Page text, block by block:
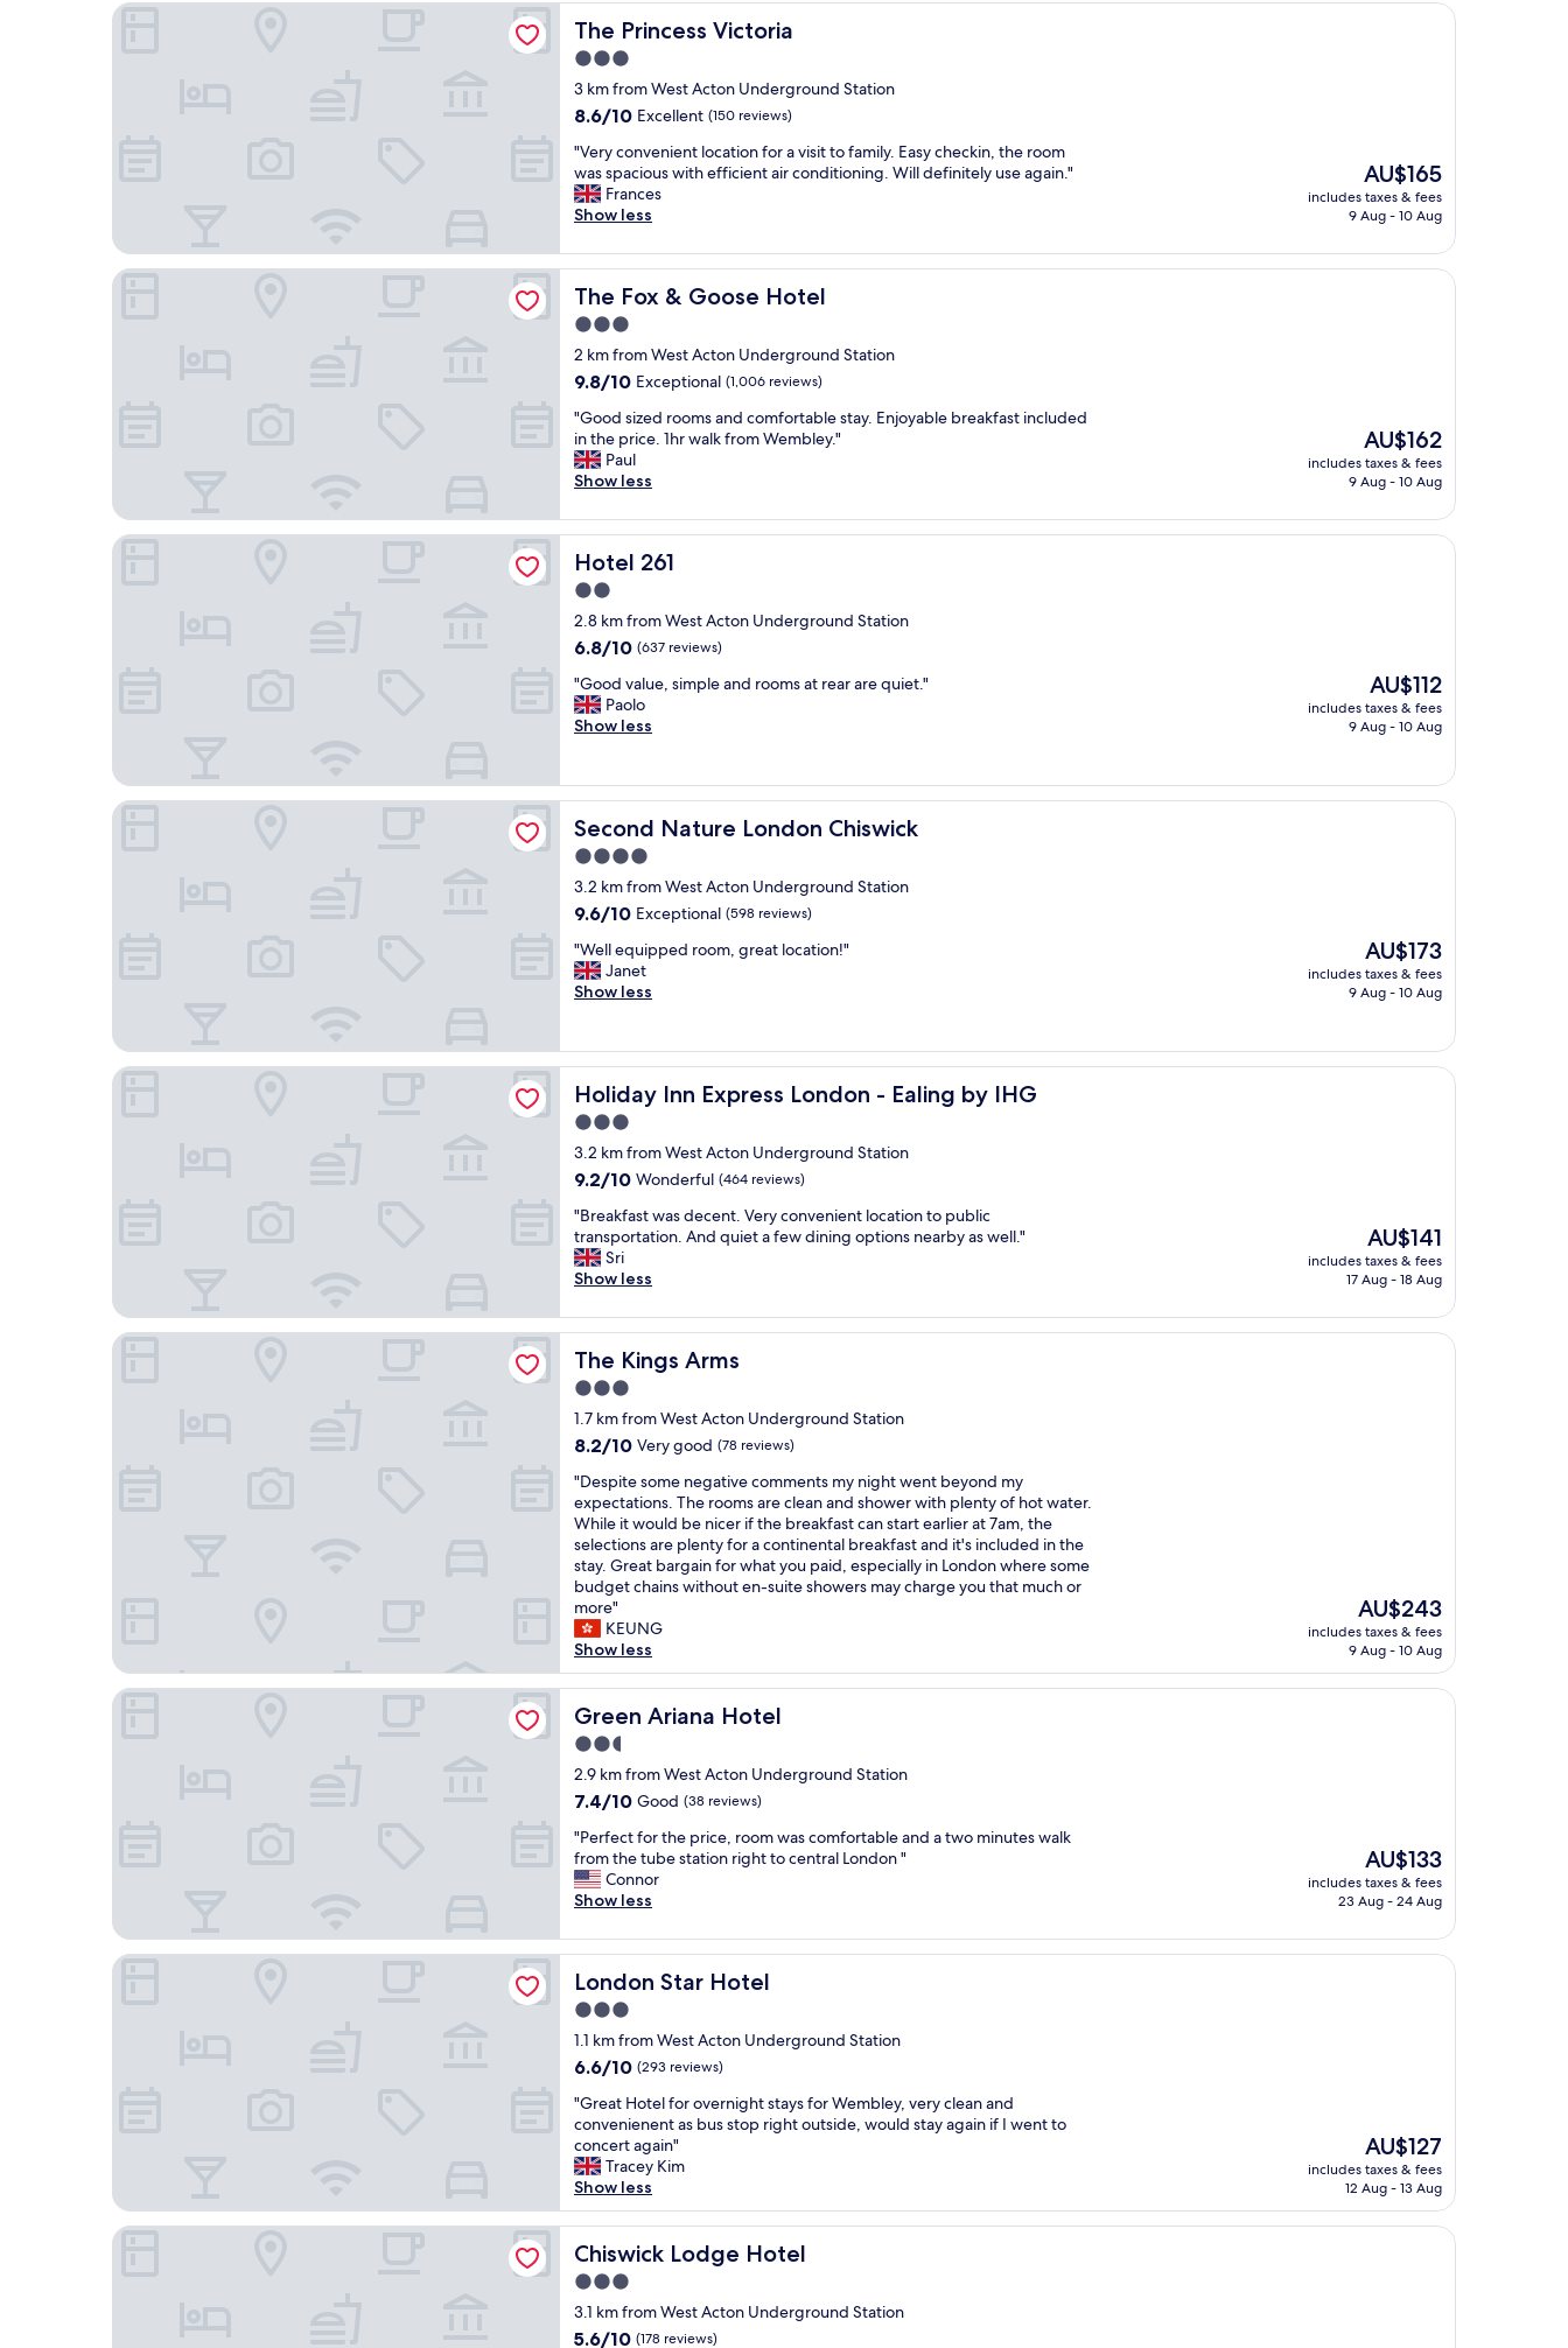
The Princess Victoria
The Princess Victoria
3.0
star
property
3 km from West Acton Underground Station
8.6
of
10,
Excellent,
(150
8.6/10 Excellent (150 reviews)
"
V
e
r
c
o
n
v
e
n
i
n
t
l
o
t
o
n
f
o
r
a
v
i
i
t
t
o
f
a
m
l
y
.
s
y
c
h
e
c
k
n
,
t
h
o
o
m
w
a
s
s
p
a
c
i
o
u
s
w
i
t
h
e
f
f
c
i
e
n
t
a
i
r
c
o
n
d
i
i
o
n
i
n
g
.
W
l
l
d
"Very convenient location for a visit to family. Easy checkin, the room
was spacious with efficient air conditioning. Will definitely use again."
Frances
Show less
The
price
is
AU$165
includes taxes & fees
9 Aug - 10 Aug
The Princess Victoria
The Fox & Goose Hotel
The Fox & Goose Hotel
3.0
star
property
2 km from West Acton Underground Station
9.8
of
10,
Exceptional,
(1,006
9.8/10 Exceptional (1,006 reviews)
"
G
o
o
s
i
z
e
d
r
o
m
s
a
o
m
f
o
r
t
a
b
l
e
t
a
y
.
E
n
j
o
y
a
b
l
b
r
e
a
f
a
t
i
n
c
l
u
d
e
d
i
t
h
p
r
e
.
1
r
w
a
l
k
r
o
m
W
e
m
b
l
e
y
.
"
"Good sized rooms and comfortable stay. Enjoyable breakfast included
in the price. 1hr walk from Wembley."
Paul
Show less
The
price
is
AU$162
includes taxes & fees
9 Aug - 10 Aug
The Fox & Goose Hotel
Hotel 261
Hotel 261
2.0
star
property
2.8 km from West Acton Underground Station
6.8
of
10,
(637
6.8/10 (637 reviews)
"
G
o
v
a
l
u
e
,
s
m
p
l
d
r
o
o
m
s
a
t
r
e
a
r
a
r
e
q
u
i
e
t
.
"
"Good value, simple and rooms at rear are quiet."
Paolo
Show less
The
price
is
AU$112
includes taxes & fees
9 Aug - 10 Aug
Hotel 261
Second Nature London Chiswick
Second Nature London Chiswick
4.0
star
property
3.2 km from West Acton Underground Station
9.6
of
10,
Exceptional,
9.6/10 Exceptional (598 reviews)
"
W
e
e
q
u
i
p
p
e
r
o
o
m
r
e
a
t
o
c
t
o
n
!
"
"Well equipped room, great location!"
Janet
Show less
The
price
is
AU$173
includes taxes & fees
9 Aug - 10 Aug
Second Nature London Chiswick
Holiday Inn Express London - Ealing by IHG
Holiday Inn Express London - Ealing by IHG
3.0
star
property
3.2 km from West Acton Underground Station
9.2
of
10,
Wonderful,
(464
9.2/10 Wonderful (464 reviews)
"
B
r
e
k
f
a
s
w
a
d
e
c
e
n
t
.
V
e
r
c
o
v
e
e
n
t
o
c
a
t
i
n
t
o
p
u
b
l
i
c
t
r
a
"Breakfast was decent. Very convenient location to public
transportation. And quiet a few dining options nearby as well."
Sri
Show less
The
price
is
AU$141
includes taxes & fees
17 Aug - 18 Aug
Holiday Inn Express London - Ealing by IHG
The Kings Arms
The Kings Arms
3.0
star
property
1.7 km from West Acton Underground Station
8.2
of
10,
Very
good,
(78
reviews)
8.2/10 Very good (78 reviews)
"
D
e
s
p
i
t
e
s
o
m
e
n
e
g
a
i
v
e
c
m
e
n
s
m
n
i
g
h
t
w
n
t
e
y
"Despite some negative comments my night went beyond my
expectations. The rooms are clean and shower with plenty of hot water.
While it would be nicer if the breakfast can start earlier at 7am, the
selections are plenty for a continental breakfast and it's included in the
stay. Great bargain for what you paid, especially in London where some
budget chains without en-suite showers may charge you that much or
more"
KEUNG
Show less
The
price
is
AU$243
includes taxes & fees
9 Aug - 10 Aug
The Kings Arms
Green Ariana Hotel
Green Ariana Hotel
2.5
star
property
2.9 km from West Acton Underground Station
7.4
of
10,
Good,
(38
7.4/10 Good (38 reviews)
"
P
e
r
e
c
f
o
r
t
e
p
r
i
c
e
r
o
m
w
"Perfect for the price, room was comfortable and a two minutes walk
from the tube station right to central London "
Connor
Show less
The
price
is
AU$133
includes taxes & fees
23 Aug - 24 Aug
Green Ariana Hotel
London Star Hotel
London Star Hotel
3.0
star
property
1.1 km from West Acton Underground Station
6.6
of
10,
(293
reviews)
6.6/10 (293 reviews)
"
G
r
e
a
t
H
o
e
l
f
"Great Hotel for overnight stays for Wembley, very clean and
convenienent as bus stop right outside, would stay again if I went to
concert again"
Tracey Kim
Show less
The
price
is
AU$127
includes taxes & fees
12 Aug - 13 Aug
London Star Hotel
Chiswick Lodge Hotel
Chiswick Lodge Hotel
3.0
star
property
3.1 km from West Acton Underground Station
5.6
5.6/10 (178 reviews)
Chiswick Lodge Hotel